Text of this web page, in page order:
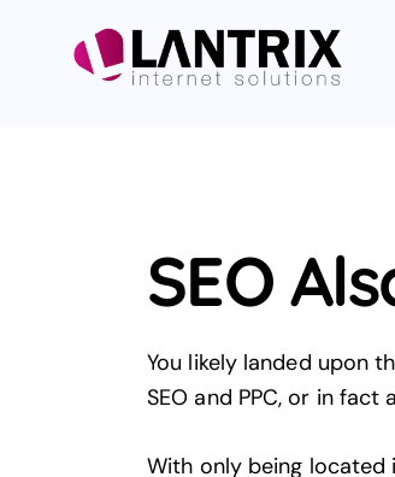
SEO
You likely landed upon
SEO and PPC, or in
With only being located